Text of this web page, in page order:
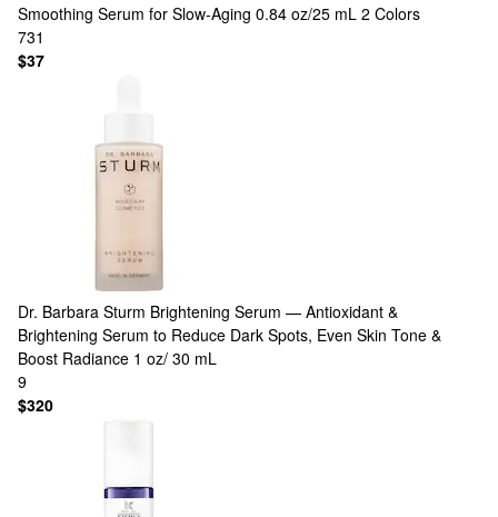
Smoothing Serum for Slow-Aging 0.84 oz/25 mL 2 Colors
731
$37
Dr. Barbara Sturm Brightening Serum — Antioxidant &
Brightening Serum to Reduce Dark Spots, Even Skin Tone &
Boost Radiance 1 oz/ 30 mL
9
$320